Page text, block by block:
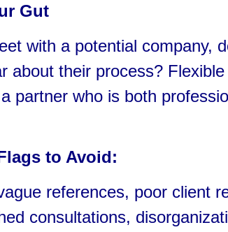
Gut
with a potential company,
about their process?
partner who is both
to Avoid:
references, poor client
consultations,